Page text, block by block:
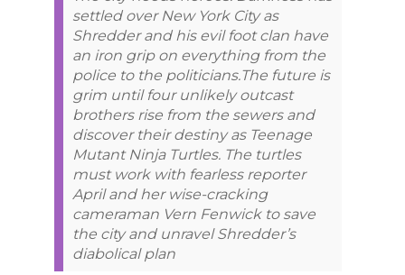
settled over New York City as
Shredder and his evil foot clan have
an iron grip on everything from the
police to the politicians.The future is
grim until four unlikely outcast
brothers rise from the sewers and
discover their destiny as Teenage
Mutant Ninja Turtles. The turtles
must work with fearless reporter
April and her wise-cracking
cameraman Vern Fenwick to save
the city and unravel Shredder’s
diabolical plan